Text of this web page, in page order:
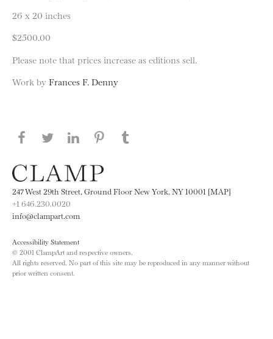
26 x 20 inches
$2500.00
Please note that prices increase as editions sell.
Work by Frances F. Denny
Share this page on Facebook
Share this page on Twitter
Share this page on LinkedIN
Share this page on Pinterest
247 West 29th Street, Ground Floor New York, NY 10001 [MAP]
+1 646.230.0020
info@clampart.com
Accessibility Statement
© 2001 ClampArt and respective owners.
All rights reserved. No part of this site may be reproduced in any manner without
prior written consent.